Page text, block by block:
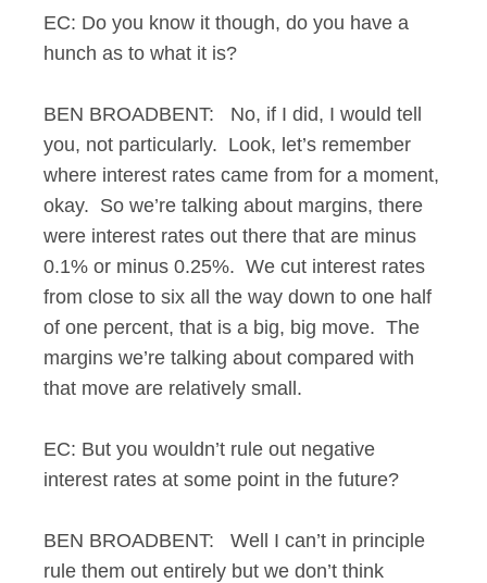
EC: Do you know it though, do you have a
hunch as to what it is?
BEN BROADBENT: No, if I did, I would tell
you, not particularly. Look, let’s remember
where interest rates came from for a moment,
okay. So we’re talking about margins, there
were interest rates out there that are minus
0.1% or minus 0.25%. We cut interest rates
from close to six all the way down to one half
of one percent, that is a big, big move. The
margins we’re talking about compared with
that move are relatively small.
EC: But you wouldn’t rule out negative
interest rates at some point in the future?
BEN BROADBENT: Well I can’t in principle
rule them out entirely but we don’t think